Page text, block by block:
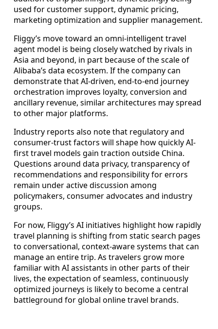
used for customer support, dynamic pricing,
marketing optimization and supplier management.
Fliggy’s move toward an omni-intelligent travel
agent model is being closely watched by rivals in
Asia and beyond, in part because of the scale of
Alibaba’s data ecosystem. If the company can
demonstrate that AI-driven, end-to-end journey
orchestration improves loyalty, conversion and
ancillary revenue, similar architectures may spread
to other major platforms.
Industry reports also note that regulatory and
consumer-trust factors will shape how quickly AI-
first travel models gain traction outside China.
Questions around data privacy, transparency of
recommendations and responsibility for errors
remain under active discussion among
policymakers, consumer advocates and industry
groups.
For now, Fliggy’s AI initiatives highlight how rapidly
travel planning is shifting from static search pages
to conversational, context-aware systems that can
manage an entire trip. As travelers grow more
familiar with AI assistants in other parts of their
lives, the expectation of seamless, continuously
optimized journeys is likely to become a central
battleground for global online travel brands.